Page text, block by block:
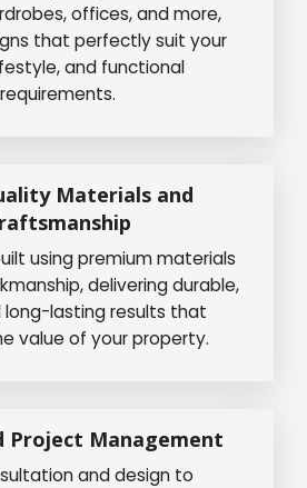
offices, and more,
that perfectly suit your
and functional
requirements.
Materials and
using premium materials
delivering durable,
long-lasting results that
value of your property.
Project Management
and design to